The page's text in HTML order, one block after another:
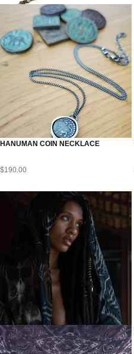
HANUMAN COIN NECKLACE
$190.00